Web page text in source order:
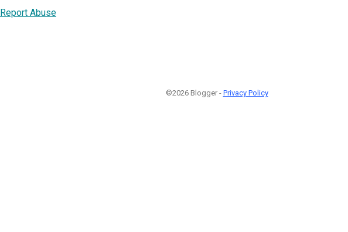
Report Abuse
©2026 Blogger - Privacy Policy